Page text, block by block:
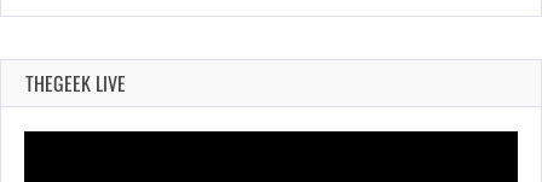
THEGEEK LIVE